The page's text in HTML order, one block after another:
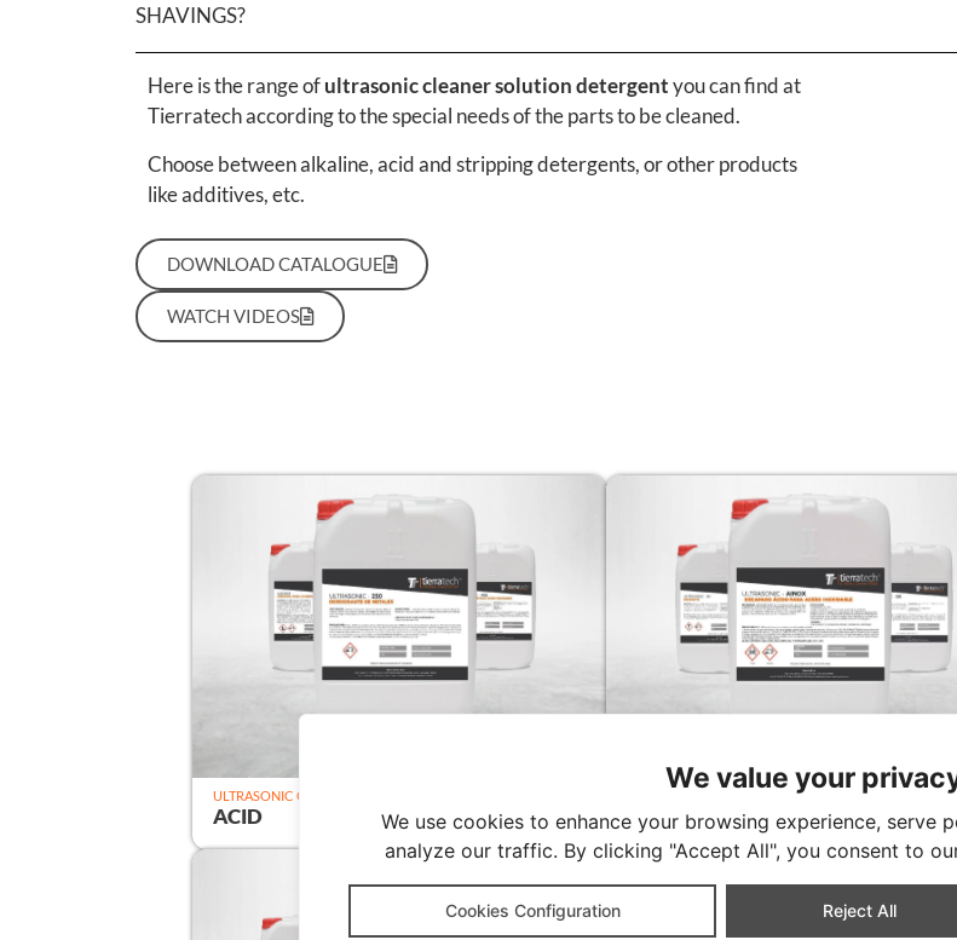
We value your
We use cookies to enhance your browsing experience, serve
analyze our traffic. By clicking "Accept All", you consent to
Cookies Configuration Reject All
SHAVINGS?
Here is the range ofultrasonic cleaner solution detergentyou can find at
Tierratech according to the special needs of the parts to be cleaned.
Choose between alkaline, acid and stripping detergents, or other products
like additives, etc.
DOWNLOAD CATALOGUE
WATCH VIDEOS
ULTRASONIC CLEANER
ACID STRIPPING